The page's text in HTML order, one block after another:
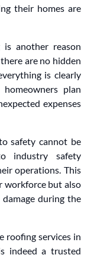
their homes are
is another reason
are no hidden
is clearly
plan
expenses
safety cannot be
industry safety
operations. This
workforce but also
during the
roofing services in
indeed a trusted